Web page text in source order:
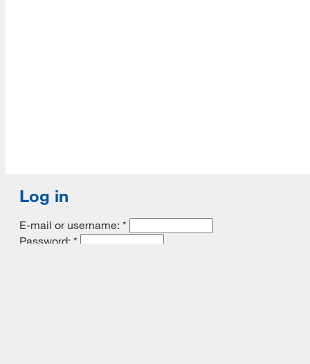
Log in
E-mail or username: *
Password: *